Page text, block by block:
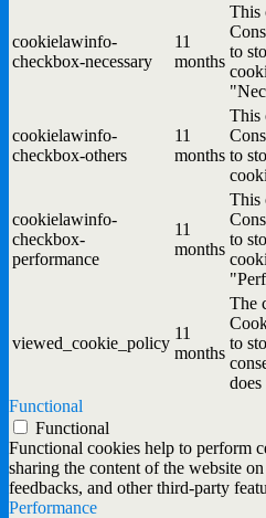
cookielawinfo-
checkbox-necessary
11
months
This
to
cookielawinfo-
checkbox-others
11
months
This
to
cookielawinfo-
checkbox-
performance
11
months
This
to
viewed_cookie_policy
11
months
The
to
does
Functional
Functional
Functional cookies help to perform
sharing the content of the website
feedbacks, and other third-party
Performance